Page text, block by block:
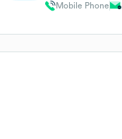
Mobile Phone